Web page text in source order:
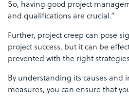
So, having good project
and qualifications are crucial.”
Further, project creep can pose
project success, but it can be
prevented with the right
By understanding its causes and
measures, you can ensure that